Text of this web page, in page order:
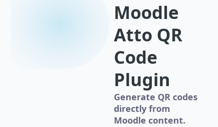
Moodle
Atto QR
Code
Plugin
Generate QR codes
directly from
Moodle content.